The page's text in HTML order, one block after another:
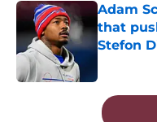
Adam
that
Stefon
5 related articles loaded